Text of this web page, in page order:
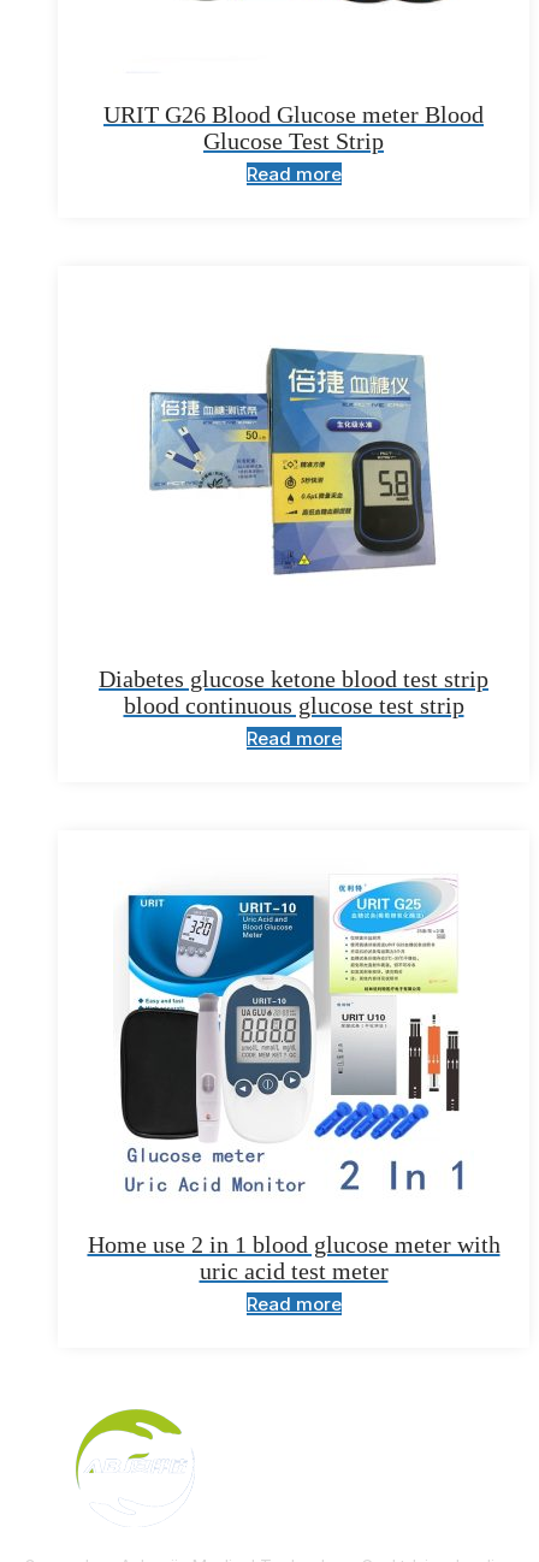
URIT G26 Blood Glucose meter Blood
Glucose Test Strip
Read more
Diabetes glucose ketone blood test strip
blood continuous glucose test strip
Read more
Home use 2 in 1 blood glucose meter with
uric acid test meter
Read more